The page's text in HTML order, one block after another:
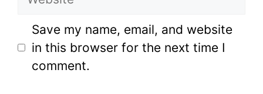
Save my name, email, and website
in this browser for the next time I
comment.